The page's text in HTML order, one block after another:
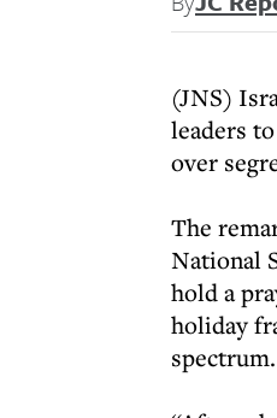
(JNS)
leaders
over
The
National
hold a
holiday
spectrum.